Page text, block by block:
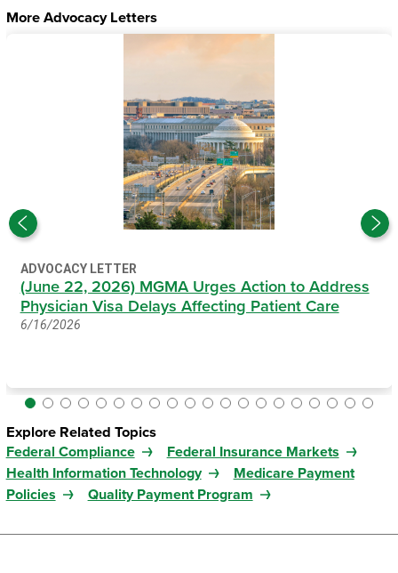
More Advocacy Letters
ADVOCACY LETTER
(June 22, 2026) MGMA Urges Action to Address
Physician Visa Delays Affecting Patient Care
6/16/2026
Explore Related Topics
Federal Compliance
Federal Insurance Markets
Health Information Technology
Medicare Payment
Policies
Quality Payment Program